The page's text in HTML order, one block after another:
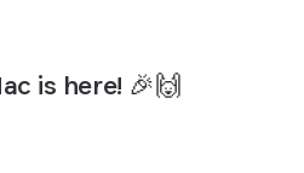
is here! 🎉🙌